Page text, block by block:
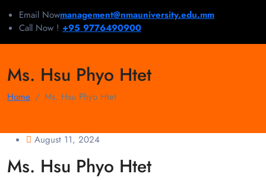
Email Nowmanagement@nmauniversity.edu.mm
Call Now ! +95 9776490900
Ms. Hsu Phyo Htet
Home Ms. Hsu Phyo Htet
August 11, 2024
Ms. Hsu Phyo Htet